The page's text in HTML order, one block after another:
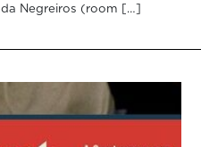
Negreiros (room […]